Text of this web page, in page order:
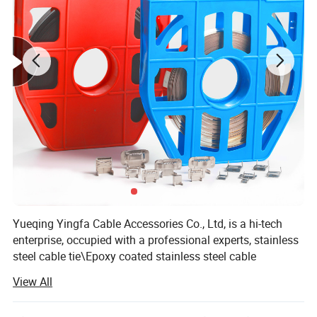
YFA-16
0.4mm(0
.016)
30.5 YF01
YFA-
19.05
19.05m
0.76mm(
0.03)
30.5
L-19,Y-
19
YF01
YFA-25 25mm
1.0mm(0
.04)
30.5
L-25,Y-
25
YF01
YFA-32
1.0mm(0
.04)
30.5 BKBT-32 YF01
Yueqing Yingfa Cable Accessories Co., Ltd, is a hi-tech
enterprise, occupied with a professional experts, stainless
steel cable tie\Epoxy coated stainless steel cable
202, 304, 316, 430 stainless steel rolls, independently
developed a series of production of stainless steel belt
View All